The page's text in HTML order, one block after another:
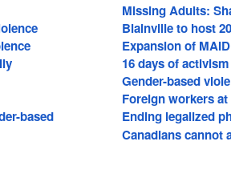
Missing Adults:
Blainville to host
Expansion of
16 days of
Gender-based
Foreign workers
based
Ending legalized
Canadians cannot